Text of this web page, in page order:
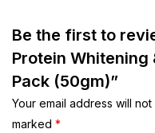
Be the first to
Protein Whitening
Pack (50gm)”
Your email address will
marked *